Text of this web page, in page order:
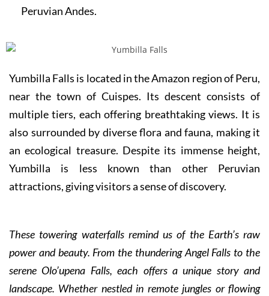
Peruvian Andes.
Yumbilla Falls is located in the Amazon region of Peru,
near the town of Cuispes. Its descent consists of
multiple tiers, each offering breathtaking views. It is
also surrounded by diverse flora and fauna, making it
an ecological treasure. Despite its immense height,
Yumbilla is less known than other Peruvian
attractions, giving visitors a sense of discovery.
These towering waterfalls remind us of the Earth’s raw
power and beauty. From the thundering Angel Falls to the
serene Olo’upena Falls, each offers a unique story and
landscape. Whether nestled in remote jungles or flowing